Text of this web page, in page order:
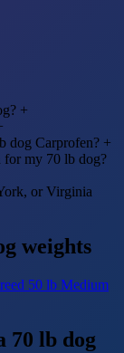
+
dog Carprofen? +
for my 70 lb dog?
or Virginia
weights
50 lb Medium
70 lb dog